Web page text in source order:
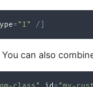
= "I" /
can also